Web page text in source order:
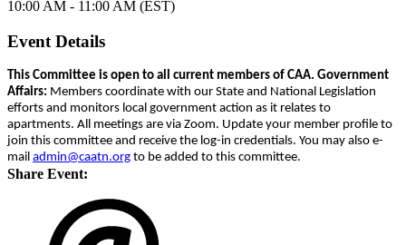
10:00 AM - 11:00 AM (EST)
Event Details
This Committee is open to all current members of CAA. Government
Affairs: Members coordinate with our State and National Legislation
efforts and monitors local government action as it relates to
apartments. All meetings are via Zoom. Update your member profile to
join this committee and receive the log-in credentials. You may also e-
mail admin@caatn.org to be added to this committee.
Share Event: